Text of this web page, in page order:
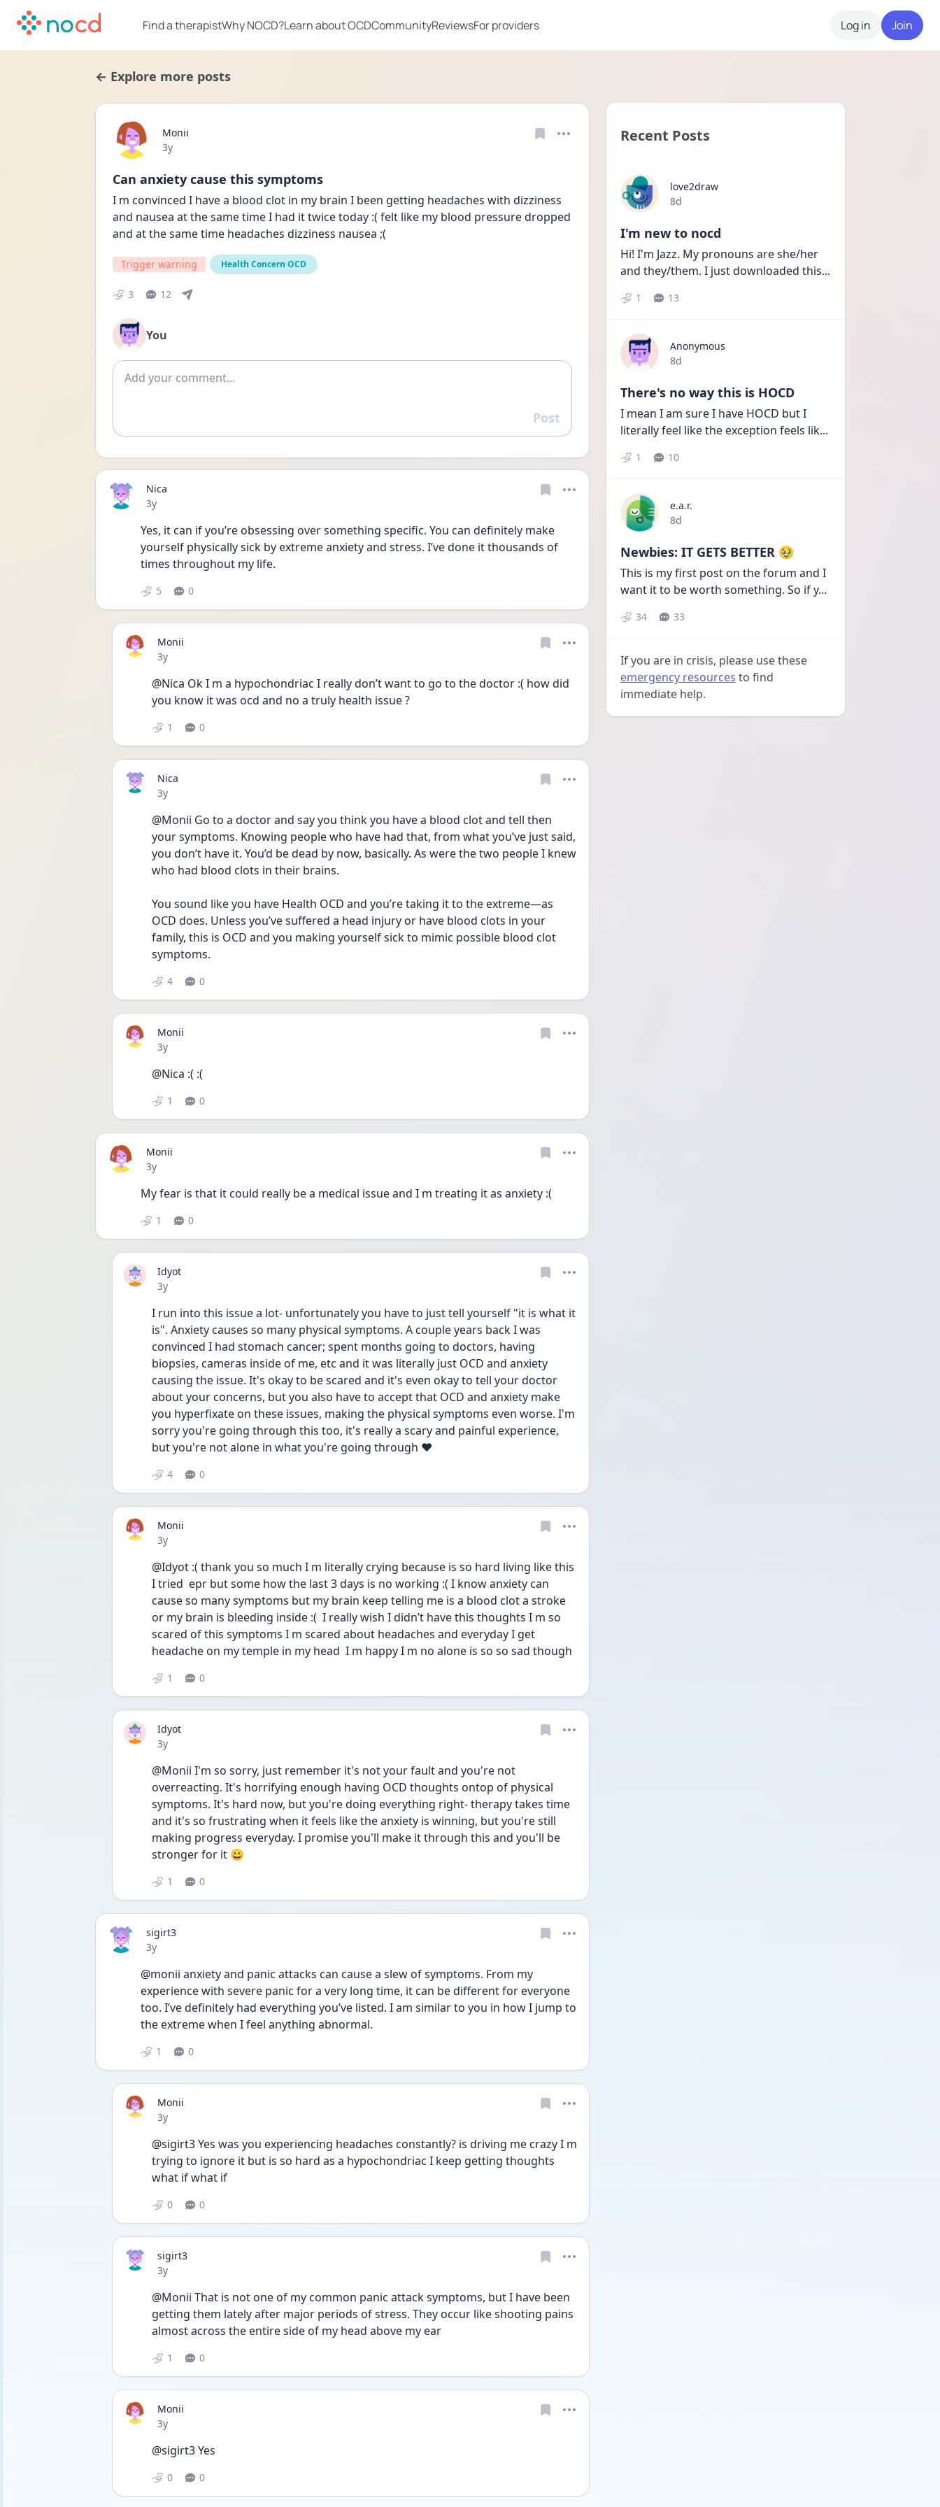
Find a therapistWhy NOCD?Learn about OCDCommunityReviewsFor providers Log in Join
← Explore more posts
Monii
Date posted
3y
Can anxiety cause this symptoms
I m convinced I have a blood clot in my brain I been getting headaches with dizziness
and nausea at the same time I had it twice today :( felt like my blood pressure dropped
and at the same time headaches dizziness nausea ;(
Trigger warning Health Concern OCD
3 12
You
Add comment
Reply
Post
Nica
Date posted
3y
Yes, it can if you’re obsessing over something specific. You can definitely make
yourself physically sick by extreme anxiety and stress. I’ve done it thousands of
times throughout my life.
5 0
Monii
Date posted
3y
@Nica Ok I m a hypochondriac I really don’t want to go to the doctor :( how did
you know it was ocd and no a truly health issue ?
1 0
Nica
Date posted
3y
@Monii Go to a doctor and say you think you have a blood clot and tell then
your symptoms. Knowing people who have had that, from what you’ve just said,
you don’t have it. You’d be dead by now, basically. As were the two people I knew
who had blood clots in their brains.
You sound like you have Health OCD and you’re taking it to the extreme—as
OCD does. Unless you’ve suffered a head injury or have blood clots in your
family, this is OCD and you making yourself sick to mimic possible blood clot
symptoms.
4 0
Monii
Date posted
3y
@Nica :( :(
1 0
Monii
Date posted
3y
My fear is that it could really be a medical issue and I m treating it as anxiety :(
1 0
Idyot
Date posted
3y
I run into this issue a lot- unfortunately you have to just tell yourself "it is what it
is". Anxiety causes so many physical symptoms. A couple years back I was
convinced I had stomach cancer; spent months going to doctors, having
biopsies, cameras inside of me, etc and it was literally just OCD and anxiety
causing the issue. It's okay to be scared and it's even okay to tell your doctor
about your concerns, but you also have to accept that OCD and anxiety make
you hyperfixate on these issues, making the physical symptoms even worse. I'm
sorry you're going through this too, it's really a scary and painful experience,
but you're not alone in what you're going through ❤
4 0
Monii
Date posted
3y
@Idyot :( thank you so much I m literally crying because is so hard living like this
I tried  epr but some how the last 3 days is no working :( I know anxiety can
cause so many symptoms but my brain keep telling me is a blood clot a stroke
or my brain is bleeding inside :(  I really wish I didn’t have this thoughts I m so
scared of this symptoms I m scared about headaches and everyday I get
headache on my temple in my head  I m happy I m no alone is so so sad though
1 0
Idyot
Date posted
3y
@Monii I'm so sorry, just remember it's not your fault and you're not
overreacting. It's horrifying enough having OCD thoughts ontop of physical
symptoms. It's hard now, but you're doing everything right- therapy takes time
and it's so frustrating when it feels like the anxiety is winning, but you're still
making progress everyday. I promise you'll make it through this and you'll be
stronger for it 😀
1 0
sigirt3
Date posted
3y
@monii anxiety and panic attacks can cause a slew of symptoms. From my
experience with severe panic for a very long time, it can be different for everyone
too. I’ve definitely had everything you’ve listed. I am similar to you in how I jump to
the extreme when I feel anything abnormal.
1 0
Monii
Date posted
3y
@sigirt3 Yes was you experiencing headaches constantly? is driving me crazy I m
trying to ignore it but is so hard as a hypochondriac I keep getting thoughts
what if what if
0 0
sigirt3
Date posted
3y
@Monii That is not one of my common panic attack symptoms, but I have been
getting them lately after major periods of stress. They occur like shooting pains
almost across the entire side of my head above my ear
1 0
Monii
Date posted
3y
@sigirt3 Yes
0 0
Recent Posts
love2draw
Date posted
8d
I'm new to nocd
Hi! I'm Jazz. My pronouns are she/her
and they/them. I just downloaded this...
1 13
Anonymous
Date posted
8d
There's no way this is HOCD
I mean I am sure I have HOCD but I
literally feel like the exception feels lik...
1 10
e.a.r.
Date posted
8d
Newbies: IT GETS BETTER 🥹
This is my first post on the forum and I
want it to be worth something. So if y...
34 33
If you are in crisis, please use these
emergency resources to find
immediate help.